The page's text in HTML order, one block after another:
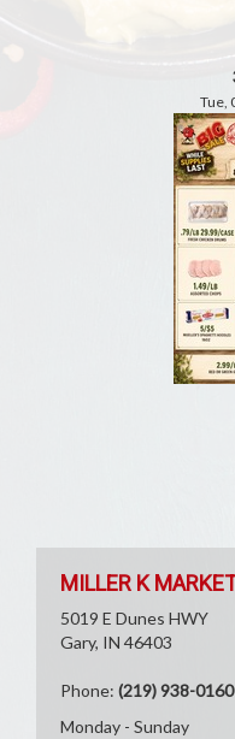
Tue,
MILLER K
5019 E Dunes HWY
Gary, IN 46403
Phone: (219) 938-0160
Monday - Sunday